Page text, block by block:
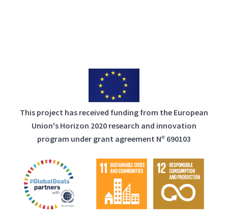
This project has received funding from the European
Union's Horizon 2020 research and innovation
program under grant agreement Nº 690103